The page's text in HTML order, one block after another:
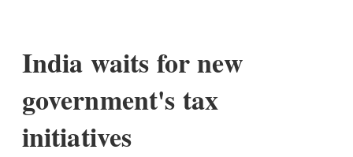
India waits for new
government's tax
initiatives